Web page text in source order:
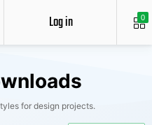
0
Log in
for design projects.